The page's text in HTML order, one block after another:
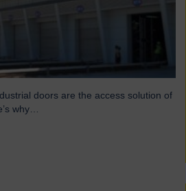
doors are the access solution of
why…